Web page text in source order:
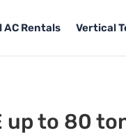
AC Rentals Vertical
up to 80